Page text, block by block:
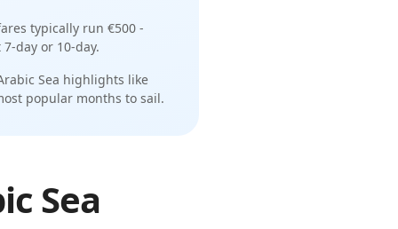
typically run €500 -
7-day or 10-day.
Sea highlights like
popular months to sail.
Sea